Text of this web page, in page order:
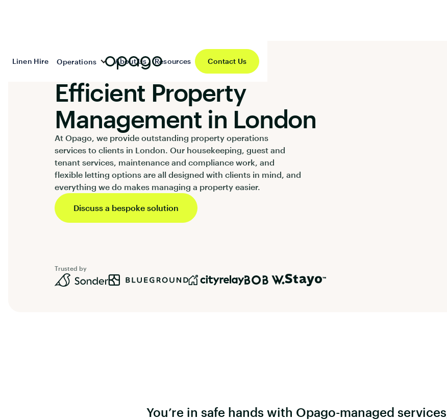
Linen Hire Operations About Us Resources Contact Us
Efficient Property
Management in London
At Opago, we provide outstanding property operations
services to clients in London. Our housekeeping, guest and
tenant services, maintenance and compliance work, and
flexible letting options are all designed with clients in mind, and
everything we do makes managing a property easier.
Discuss a bespoke solution
Trusted by
You’re in safe hands with Opago-managed